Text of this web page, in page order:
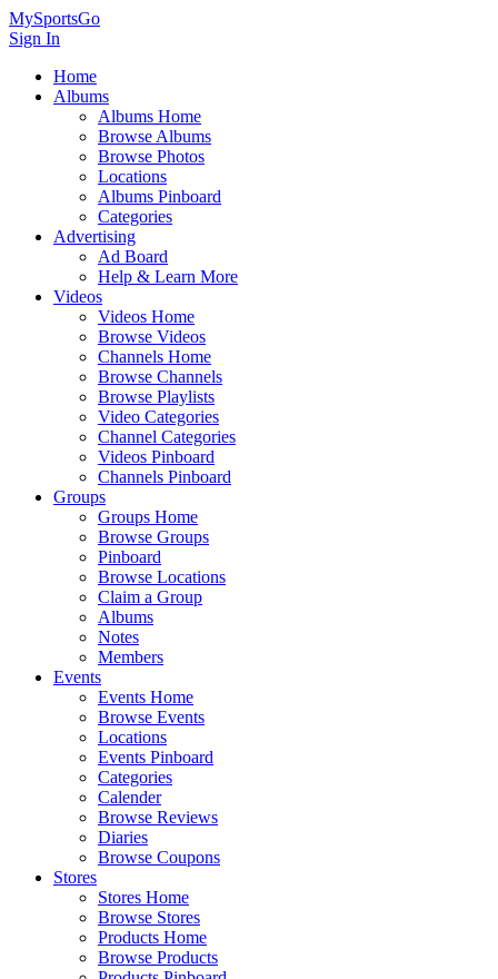
MySportsGo
Sign In
Home
Albums
Albums Home
Browse Albums
Browse Photos
Locations
Albums Pinboard
Categories
Advertising
Ad Board
Help & Learn More
Videos
Videos Home
Browse Videos
Channels Home
Browse Channels
Browse Playlists
Video Categories
Channel Categories
Videos Pinboard
Channels Pinboard
Groups
Groups Home
Browse Groups
Pinboard
Browse Locations
Claim a Group
Albums
Notes
Members
Events
Events Home
Browse Events
Locations
Events Pinboard
Categories
Calender
Browse Reviews
Diaries
Browse Coupons
Stores
Stores Home
Browse Stores
Products Home
Browse Products